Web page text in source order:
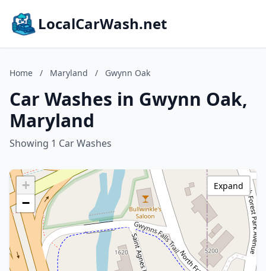
LocalCarWash.net
Home / Maryland / Gwynn Oak
Car Washes in Gwynn Oak,
Maryland
Showing 1 Car Washes
+
−
Expand